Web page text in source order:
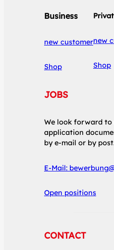
Business
new customer
Shop
new
Shop
JOBS
We look forward to
application
by e-mail or by
E-Mail:
Open positions
CONTACT